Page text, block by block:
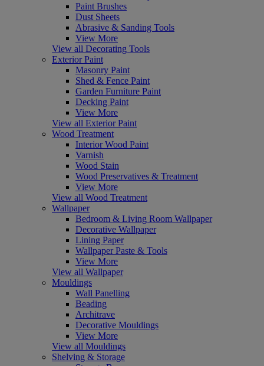
Paint Brushes
Dust Sheets
Abrasive & Sanding Tools
View More
View all Decorating Tools
Exterior Paint
Masonry Paint
Shed & Fence Paint
Garden Furniture Paint
Decking Paint
View More
View all Exterior Paint
Wood Treatment
Interior Wood Paint
Varnish
Wood Stain
Wood Preservatives & Treatment
View More
View all Wood Treatment
Wallpaper
Bedroom & Living Room Wallpaper
Decorative Wallpaper
Lining Paper
Wallpaper Paste & Tools
View More
View all Wallpaper
Mouldings
Wall Panelling
Beading
Architrave
Decorative Mouldings
View More
View all Mouldings
Shelving & Storage